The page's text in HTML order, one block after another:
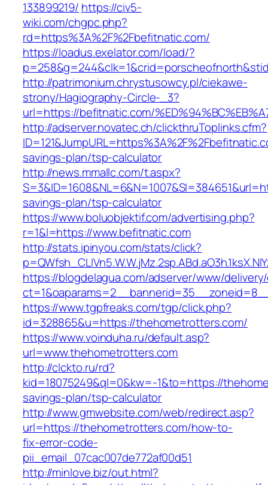
133899219/ https://civ5-
wiki.com/chgpc.php?
rd=https%3A%2F%2Fbefitnatic.com/
https://loadus.exelator.com/load/?
http://patrimonium.chrystusowcy.pl/ciekawe-
strony/Hagiography-Circle-_3?
url=https://befitnatic.com/
http://adserver.novatec.ch/clickthruToplinks.cfm?
savings-plan/tsp-calculator
http://news.mmallc.com/t.aspx?
savings-plan/tsp-calculator
https://www.boluobjektif.com/advertising.php?
r=1&l=https://www.befitnatic.com
http://stats.ipinyou.com/stats/click?
https://blogdelagua.com/adserver/www/
https://www.tgpfreaks.com/tgp/click.php?
id=328865&u=https://thehometrotters.com/
https://www.voinduha.ru/default.asp?
url=www.thehometrotters.com
http://clckto.ru/rd?
kid=18075249&ql=0&kw=-1&to=https://
savings-plan/tsp-calculator
http://www.gmwebsite.com/web/redirect.asp?
url=https://thehometrotters.com/how-to-
fix-error-code-
pii_email_07cac007de772af00d51
http://minlove.biz/out.html?